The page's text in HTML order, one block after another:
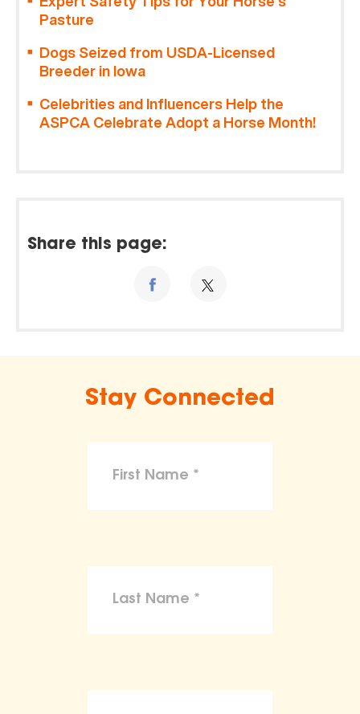
Pasture
Dogs Seized from USDA-Licensed
Breeder in Iowa
Celebrities and Influencers Help the
ASPCA Celebrate Adopt a Horse Month!
Share this page:
Stay Connected